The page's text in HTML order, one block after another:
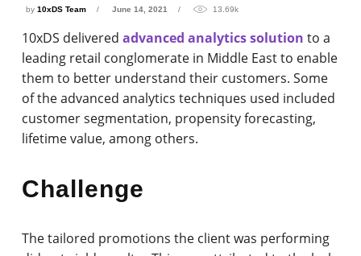
by10xDS Team June 14, 2021 13.69k
10xDS deliveredadvanced analytics solution to a
leading retail conglomerate in Middle East to enable
them to better understand their customers. Some
of the advanced analytics techniques used included
customer segmentation, propensity forecasting,
lifetime value, among others.
Challenge
The tailored promotions the client was performing